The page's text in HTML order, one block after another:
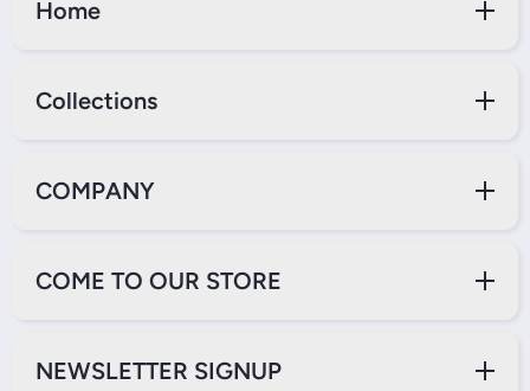
Home
Collections
COMPANY
COME TO OUR STORE
NEWSLETTER SIGNUP